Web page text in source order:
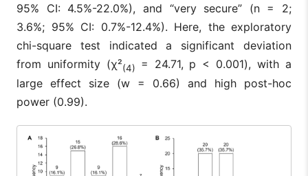
95% CI: 4.5%-22.0%), and “very secure” (n = 2;
3.6%; 95% CI: 0.7%-12.4%). Here, the exploratory
chi-square test indicated a significant deviation
from uniformity (χ²(4) = 24.71, p < 0.001), with a
large effect size (w = 0.66) and high post-hoc
power (0.99).